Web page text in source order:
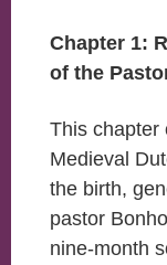
Chapter 1:
of the
This chapter
Medieval
the birth,
pastor
nine-month